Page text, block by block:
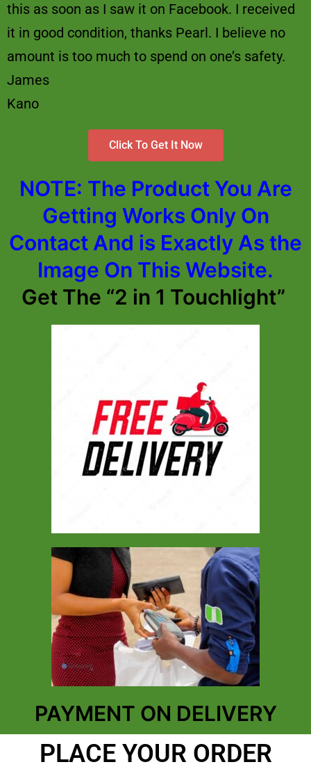
this as soon as I saw it on Facebook. I received
it in good condition, thanks Pearl. I believe no
amount is too much to spend on one’s safety.
James
Kano
Click To Get It Now
NOTE: The Product You Are
Getting Works Only On
Contact And is Exactly As the
Image On This Website.
Get The “2 in 1 Touchlight”
PAYMENT ON DELIVERY
PLACE YOUR ORDER